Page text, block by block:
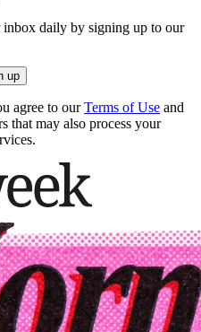
inbox daily by signing up to our
up
agree to our Terms of Use and
that may also process your